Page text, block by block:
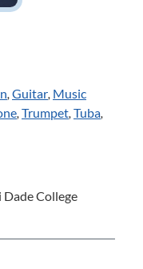
, Guitar, Music
, Trumpet, Tuba,
College